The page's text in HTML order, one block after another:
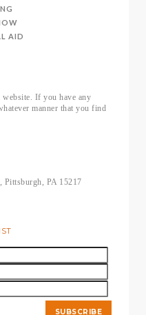
AID
If you have any
manner that you find
PA 15217